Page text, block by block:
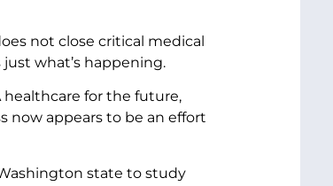
not close critical medical
what’s happening.
healthcare for the future,
now appears to be an effort
state to study